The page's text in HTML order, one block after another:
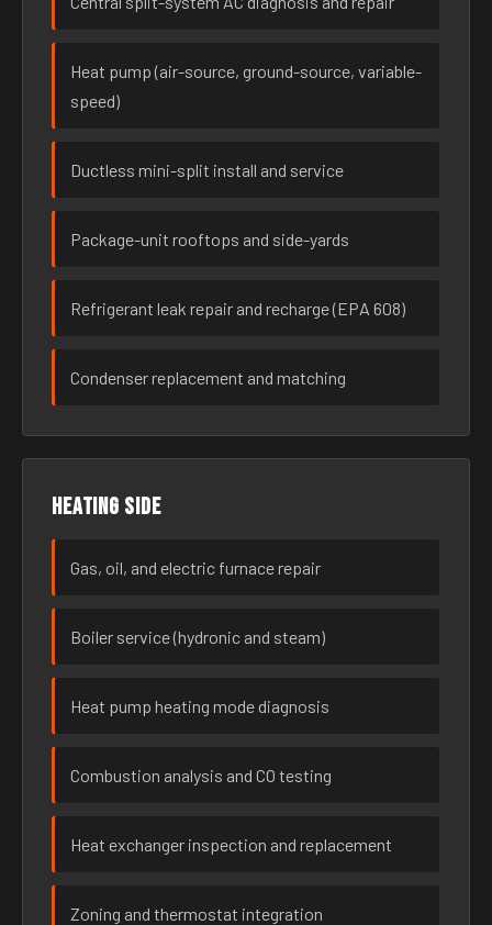
Heat pump (air-source, ground-source, variable-
speed)
Ductless mini-split install and service
Package-unit rooftops and side-yards
Refrigerant leak repair and recharge (EPA 608)
Condenser replacement and matching
Heating side
Gas, oil, and electric furnace repair
Boiler service (hydronic and steam)
Heat pump heating mode diagnosis
Combustion analysis and CO testing
Heat exchanger inspection and replacement
Zoning and thermostat integration